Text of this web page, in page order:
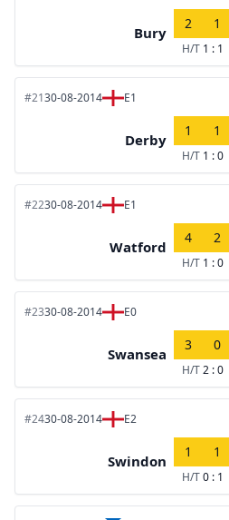
Bury
2 1
H/T 1 : 1
#2130-08-2014 E1
Derby
1 1
H/T 1 : 0
#2230-08-2014 E1
Watford
4 2
H/T 1 : 0
#2330-08-2014 E0
Swansea
3 0
H/T2 : 0
#2430-08-2014 E2
Swindon
1 1
H/T0 : 1